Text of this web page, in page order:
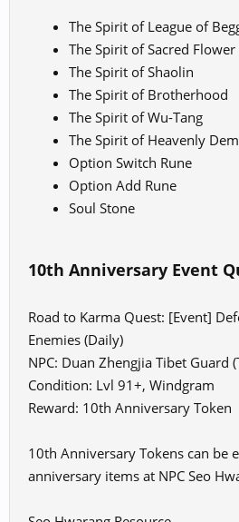
The Spirit of League of
The Spirit of Sacred Flower
The Spirit of Shaolin
The Spirit of Brotherhood
The Spirit of Wu-Tang
The Spirit of Heavenly
Option Switch Rune
Option Add Rune
Soul Stone
10th Anniversary Event
Road to Karma Quest: [Event]
Enemies (Daily)
NPC: Duan Zhengjia Tibet Guard
Condition: Lvl 91+, Windgram
Reward: 10th Anniversary Token
10th Anniversary Tokens can be
anniversary items at NPC Seo